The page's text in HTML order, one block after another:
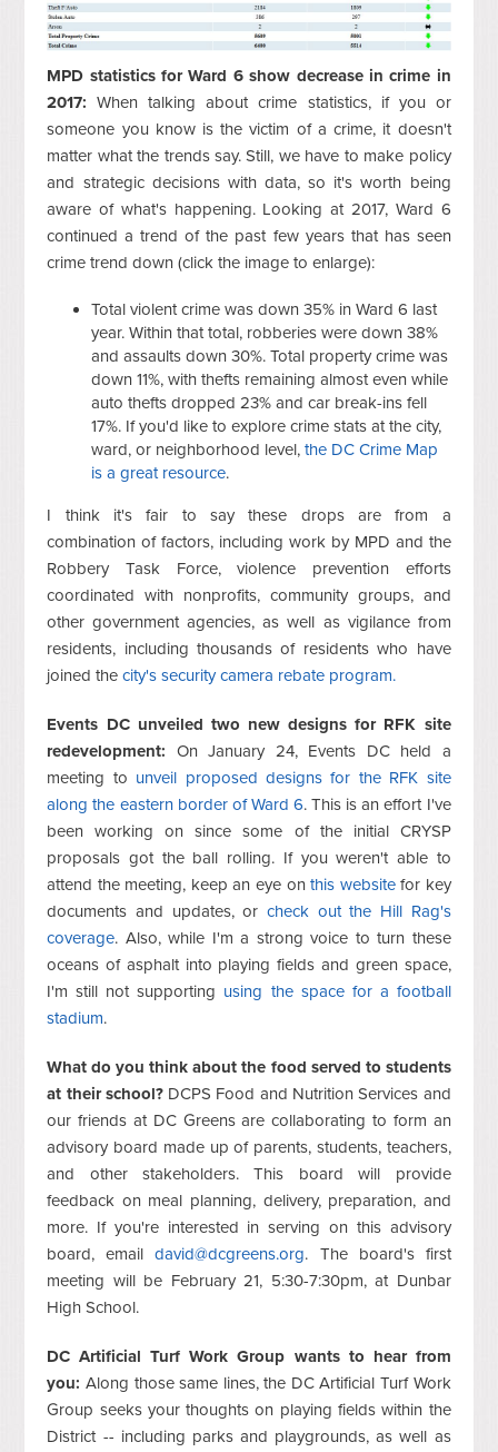
MPD statistics for Ward 6 show decrease in crime in
2017:When talking about crime statistics, if you or
someone you know is the victim of a crime, it doesn't
matter what the trends say. Still, we have to make policy
and strategic decisions with data, so it's worth being
aware of what's happening. Looking at 2017, Ward 6
continued a trend of the past few years that has seen
crime trend down (click the image to enlarge):
Total violent crime was down 35% in Ward 6 last
year. Within that total, robberies were down 38%
and assaults down 30%. Total property crime was
down 11%, with thefts remaining almost even while
auto thefts dropped 23% and car break-ins fell
17%. If you'd like to explore crime stats at the city,
ward, or neighborhood level,the DC Crime Map
is a great resource.
I think it's fair to say these drops are from a
combination of factors, including work by MPD and the
Robbery Task Force, violence prevention efforts
coordinated with nonprofits, community groups, and
other government agencies, as well as vigilance from
residents, including thousands of residents who have
joined thecity's security camera rebate program.
Events DC unveiled two new designs for RFK site
redevelopment: On January 24, Events DC held a
meeting to unveil proposed designs for the RFK site
along the eastern border of Ward 6. This is an effort I've
been working on since some of the initial CRYSP
proposals got the ball rolling. If you weren't able to
attend the meeting, keep an eye onthis websitefor key
documents and updates, or check out the Hill Rag's
coverage. Also, while I'm a strong voice to turn these
oceans of asphalt into playing fields and green space,
I'm still not supporting using the space for a football
stadium.
What do you think about the food served to students
at their school? DCPS Food and Nutrition Services and
our friends at DC Greens are collaborating to form an
advisory board made up of parents, students, teachers,
and other stakeholders. This board will provide
feedback on meal planning, delivery, preparation, and
more. If you're interested in serving on this advisory
board, emaildavid@dcgreens.org. The board's first
meeting will be February 21, 5:30-7:30pm, at Dunbar
High School.
DC Artificial Turf Work Group wants to hear from
you: Along those same lines, the DC Artificial Turf Work
Group seeks your thoughts on playing fields within the
District -- including parks and playgrounds, as well as